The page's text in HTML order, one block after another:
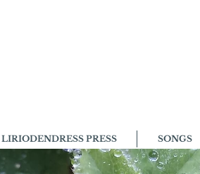
LIRIODENDRESS PRESS SONGS